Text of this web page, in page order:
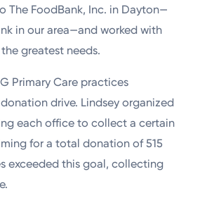
The FoodBank, Inc. in Dayton—
in our area—and worked with
greatest needs.
Primary Care practices
drive. Lindsey organized
each office to collect a certain
for a total donation of 515
exceeded this goal, collecting